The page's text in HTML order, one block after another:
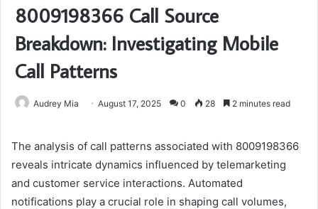
8009198366 Call Source
Breakdown: Investigating Mobile
Call Patterns
Audrey Mia August 17, 2025 0 28 2 minutes read
The analysis of call patterns associated with 8009198366
reveals intricate dynamics influenced by telemarketing
and customer service interactions. Automated
notifications play a crucial role in shaping call volumes,